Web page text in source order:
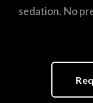
sedation. No